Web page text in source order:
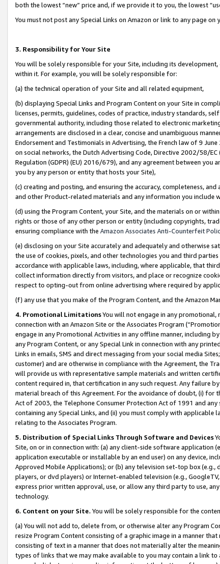
both the lowest “new” price and, if we provide it to you, the lowest
You must not post any Special Links on Amazon or link to any page
3. Responsibility for Your Site
You will be solely responsible for your Site, including its
within it. For example, you will be solely responsible for:
(a) the technical operation of your Site and all related equipment,
(b) displaying Special Links and Program Content on your Site in
licenses, permits, guidelines, codes of practice, industry standards,
governmental authority, including those related to electronic
arrangements are disclosed in a clear, concise and unambiguous
Endorsement and Testimonials in Advertising, the French law of 9
on social networks, the Dutch Advertising Code, Directive 2002/58/
Regulation (GDPR) (EU) 2016/679), and any agreement between
you by any person or entity that hosts your Site),
(c) creating and posting, and ensuring the accuracy, completeness,
and other Product-related materials and any information you include
(d) using the Program Content, your Site, and the materials on or
rights or those of any other person or entity (including copyrights,
ensuring compliance with the Amazon Associates Anti-Counterfeit
(e) disclosing on your Site accurately and adequately and otherwise
the use of cookies, pixels, and other technologies you and third
accordance with applicable laws, including, where applicable, that
collect information directly from visitors, and place or recognize
respect to opting-out from online advertising where required by
(f) any use that you make of the Program Content, and the Amazon
4. Promotional LimitationsYou will not engage in any
connection with an Amazon Site or the Associates Program
engage in any Promotional Activities in any offline manner, including
any Program Content, or any Special Link in connection with any
Links in emails, SMS and direct messaging from your social media
customer) and are otherwise in compliance with the Agreement, the
will provide us with representative sample materials and written
content required in, that certification in any such request. Any failure
material breach of this Agreement. For the avoidance of doubt, (i) for
Act of 2003, the Telephone Consumer Protection Act of 1991 and
containing any Special Links, and (ii) you must comply with
relating to the Associates Program.
5. Distribution of Special Links Through Software and Devices
Site, on or in connection with: (a) any client-side software application
application executable or installable by an end user) on any device,
Approved Mobile Applications); or (b) any television set-top box
players, or dvd players) or Internet-enabled television (e.g.,
express prior written approval, use, or allow any third party to use,
technology.
6. Content on your Site. You will be solely responsible for the
(a) You will not add to, delete from, or otherwise alter any Program
resize Program Content consisting of a graphic image in a manner
consisting of text in a manner that does not materially alter the
types of links that we may make available to you may contain a link